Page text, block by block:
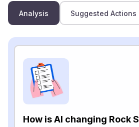
Analysis Suggested Actions
How is AI changing Rock